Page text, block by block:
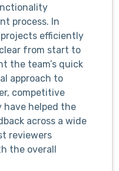
process. In
efficiently
from start to
the team’s quick
approach to
competitive
have helped the
across a wide
reviewers
the overall